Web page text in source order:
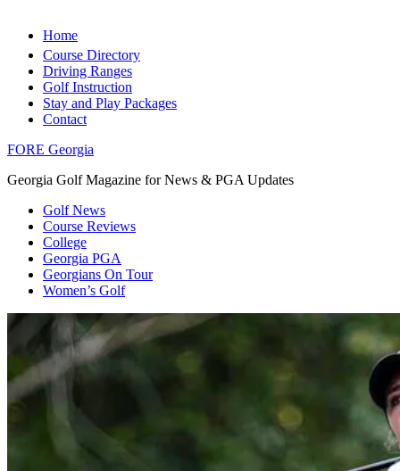
Home
Course Directory
Driving Ranges
Golf Instruction
Stay and Play Packages
Contact
FORE Georgia
Georgia Golf Magazine for News & PGA Updates
Golf News
Course Reviews
College
Georgia PGA
Georgians On Tour
Women’s Golf